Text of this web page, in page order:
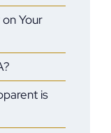
Your
is